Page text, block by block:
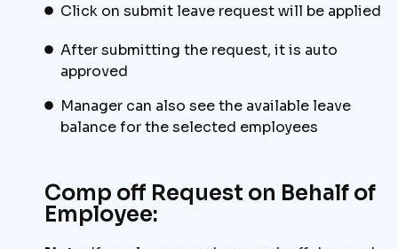
Click on submit leave request will be applied
After submitting the request, it is auto
approved
Manager can also see the available leave
balance for the selected employees
Comp off Request on Behalf of
Employee: